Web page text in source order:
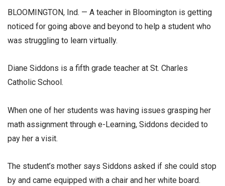
BLOOMINGTON, Ind. — A teacher in Bloomington is getting
noticed for going above and beyond to help a student who
was struggling to learn virtually.
Diane Siddons is a fifth grade teacher at St. Charles
Catholic School.
When one of her students was having issues grasping her
math assignment through e-Learning, Siddons decided to
pay her a visit.
The student’s mother says Siddons asked if she could stop
by and came equipped with a chair and her white board.